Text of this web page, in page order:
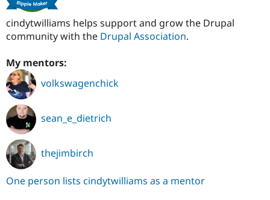
cindytwilliams helps support and grow the Drupal
community with the Drupal Association.
My mentors:
volkswagenchick
sean_e_dietrich
thejimbirch
One person lists cindytwilliams as a mentor